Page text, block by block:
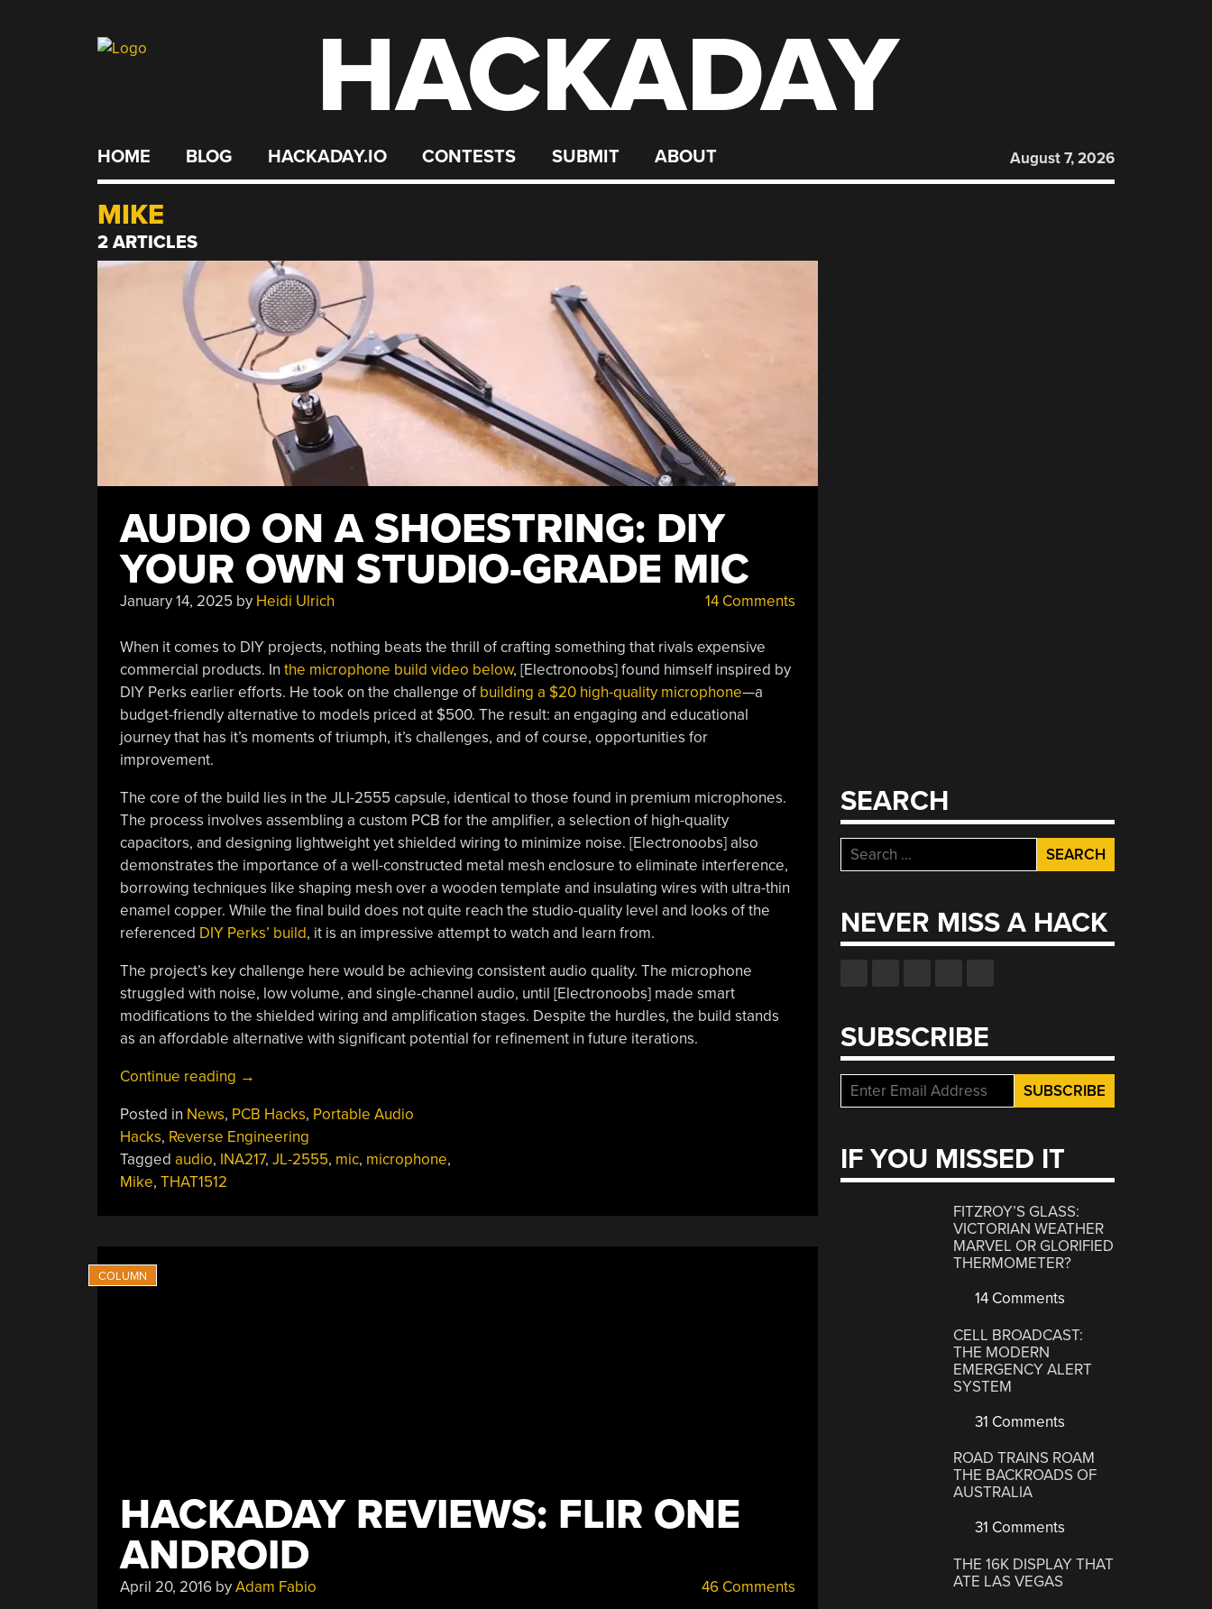
HACKADAY
HOME BLOG HACKADAY.IO CONTESTS SUBMIT ABOUT August 7, 2026
MIKE
2 ARTICLES
AUDIO ON A SHOESTRING: DIY
YOUR OWN STUDIO-GRADE MIC
January 14, 2025 by Heidi Ulrich 14 Comments
When it comes to DIY projects, nothing beats the thrill of crafting something that rivals expensive
commercial products. In the microphone build video below, [Electronoobs] found himself inspired by
DIY Perks earlier efforts. He took on the challenge of building a $20 high-quality microphone—a
budget-friendly alternative to models priced at $500. The result: an engaging and educational
journey that has it’s moments of triumph, it’s challenges, and of course, opportunities for
improvement.
The core of the build lies in the JLI-2555 capsule, identical to those found in premium microphones.
The process involves assembling a custom PCB for the amplifier, a selection of high-quality
capacitors, and designing lightweight yet shielded wiring to minimize noise. [Electronoobs] also
demonstrates the importance of a well-constructed metal mesh enclosure to eliminate interference,
borrowing techniques like shaping mesh over a wooden template and insulating wires with ultra-thin
enamel copper. While the final build does not quite reach the studio-quality level and looks of the
referenced DIY Perks’ build, it is an impressive attempt to watch and learn from.
The project’s key challenge here would be achieving consistent audio quality. The microphone
struggled with noise, low volume, and single-channel audio, until [Electronoobs] made smart
modifications to the shielded wiring and amplification stages. Despite the hurdles, the build stands
as an affordable alternative with significant potential for refinement in future iterations.
Continue reading “Audio
A
Shoestring:
DIY
→
Posted in News, PCB Hacks, Portable Audio
Hacks, Reverse Engineering
Tagged audio, INA217, JL-2555, mic, microphone,
Mike, THAT1512
HACKADAY REVIEWS: FLIR ONE
ANDROID
April 20, 2016byAdam Fabio 46 Comments
SEARCH
Search
for:
NEVER MISS A HACK
SUBSCRIBE
IF YOU MISSED IT
FITZROY’S GLASS:
VICTORIAN WEATHER
MARVEL OR GLORIFIED
THERMOMETER?
14 Comments
CELL BROADCAST:
THE MODERN
EMERGENCY ALERT
SYSTEM
31 Comments
ROAD TRAINS ROAM
THE BACKROADS OF
AUSTRALIA
31 Comments
THE 16K DISPLAY THAT
ATE LAS VEGAS